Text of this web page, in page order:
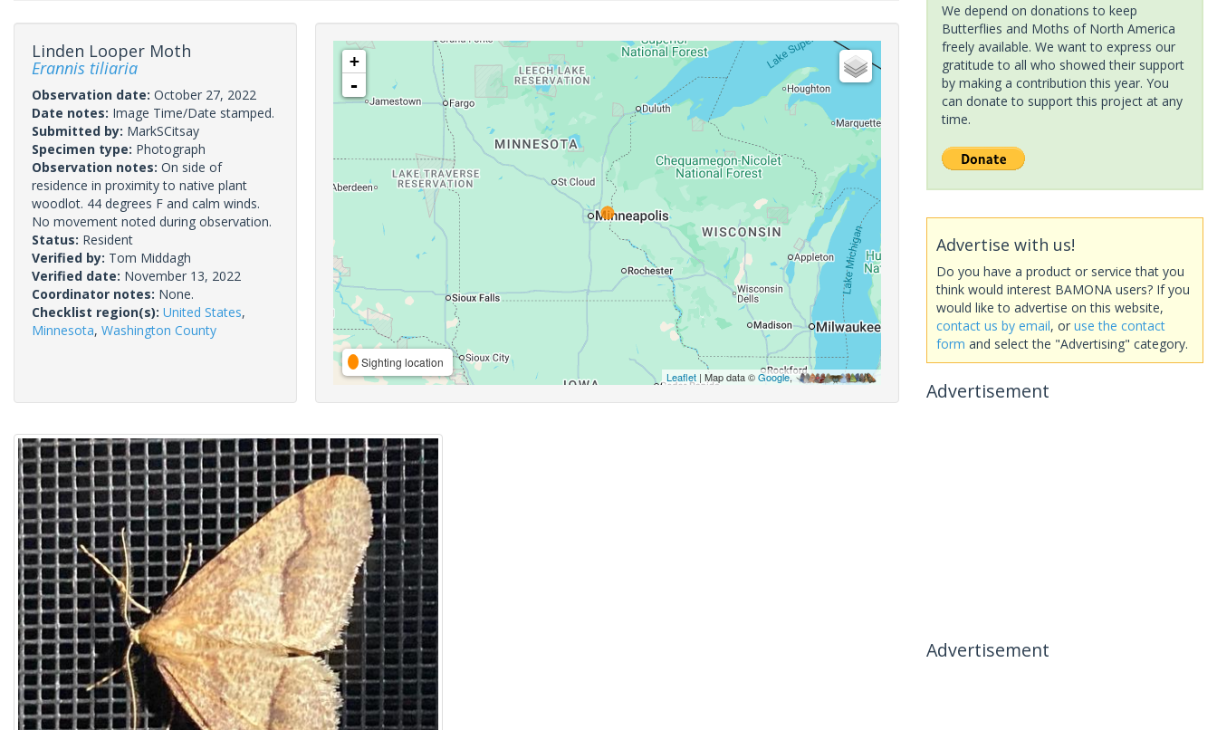
Linden Looper Moth
Erannis tiliaria
Observation date: October 27, 2022
Date notes: Image Time/Date stamped.
Submitted by: MarkSCitsay
Specimen type: Photograph
Observation notes: On side of
residence in proximity to native plant
woodlot. 44 degrees F and calm winds.
No movement noted during observation.
Status: Resident
Verified by: Tom Middagh
Verified date: November 13, 2022
Coordinator notes: None.
Checklist region(s): United States,
Minnesota, Washington County
+
-
Sighting location
Leaflet| Map data ©Google,
We depend on donations to keep
Butterflies and Moths of North America
freely available. We want to express our
gratitude to all who showed their support
by making a contribution this year. You
can donate to support this project at any
time.
Advertise with us!
Do you have a product or service that you
think would interest BAMONA users? If you
would like to advertise on this website,
contact us by email, or use the contact
form and select the "Advertising" category.
Advertisement
Advertisement